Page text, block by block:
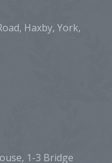
Haxby, York,
1-3 Bridge